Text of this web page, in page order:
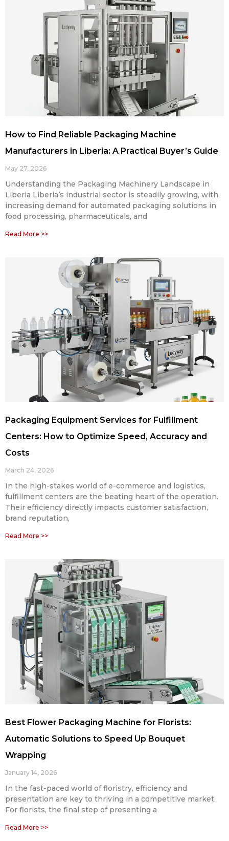
How to Find Reliable Packaging Machine
Manufacturers in Liberia: A Practical Buyer’s Guide
May 27, 2026
Understanding the Packaging Machinery Landscape in
Liberia Liberia’s industrial sector is steadily growing, with
increasing demand for automated packaging solutions in
food processing, pharmaceuticals, and
Read More >>
Packaging Equipment Services for Fulfillment
Centers: How to Optimize Speed, Accuracy and
Costs
March 24, 2026
In the high-stakes world of e-commerce and logistics,
fulfillment centers are the beating heart of the operation.
Their efficiency directly impacts customer satisfaction,
brand reputation,
Read More >>
Best Flower Packaging Machine for Florists:
Automatic Solutions to Speed Up Bouquet
Wrapping
January 14, 2026
In the fast-paced world of floristry, efficiency and
presentation are key to thriving in a competitive market.
For florists, the final step of presenting a
Read More >>